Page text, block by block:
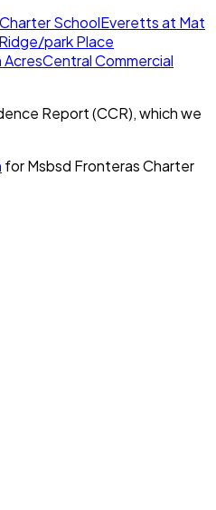
SchoolEveretts at Mat
park Place
AcresCentral Commercial
Report (CCR), which we
forMsbsd Fronteras Charter